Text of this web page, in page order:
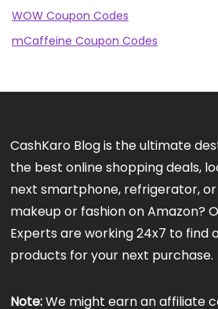
WOW Coupon Codes
mCaffeine Coupon Codes
CashKaro Blog is the ultimate
the best online shopping deals,
next smartphone, refrigerator,
makeup or fashion on Amazon?
Experts are working 24x7 to find
products for your next purchase.
Note:We might earn an affiliate